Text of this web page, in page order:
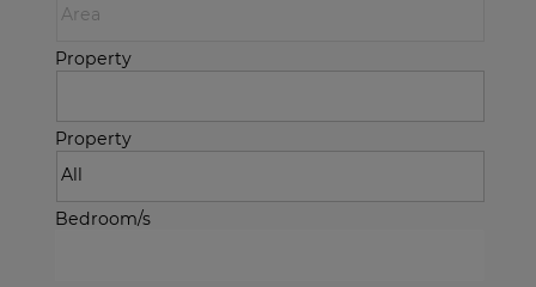
Property
Property
Bedroom/s